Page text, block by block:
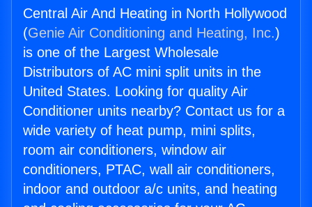
Central Air And Heating in North Hollywood
(Genie Air Conditioning and Heating, Inc.)
is one of the Largest Wholesale
Distributors of AC mini split units in the
United States. Looking for quality Air
Conditioner units nearby? Contact us for a
wide variety of heat pump, mini splits,
room air conditioners, window air
conditioners, PTAC, wall air conditioners,
indoor and outdoor a/c units, and heating